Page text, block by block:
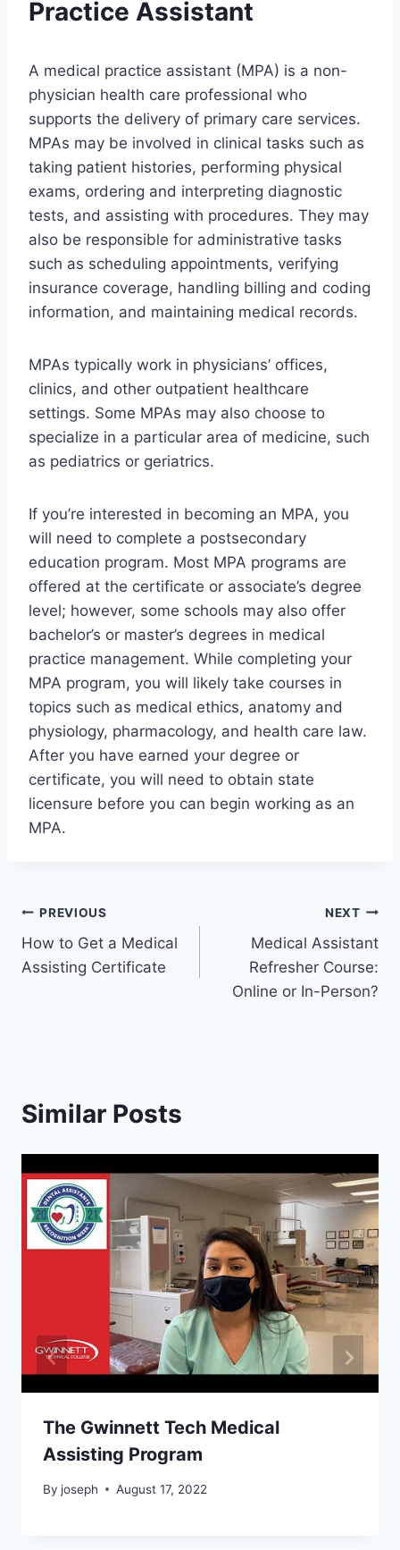
Practice Assistant
A medical practice assistant (MPA) is a non-
physician health care professional who
supports the delivery of primary care services.
MPAs may be involved in clinical tasks such as
taking patient histories, performing physical
exams, ordering and interpreting diagnostic
tests, and assisting with procedures. They may
also be responsible for administrative tasks
such as scheduling appointments, verifying
insurance coverage, handling billing and coding
information, and maintaining medical records.
MPAs typically work in physicians’ offices,
clinics, and other outpatient healthcare
settings. Some MPAs may also choose to
specialize in a particular area of medicine, such
as pediatrics or geriatrics.
If you’re interested in becoming an MPA, you
will need to complete a postsecondary
education program. Most MPA programs are
offered at the certificate or associate’s degree
level; however, some schools may also offer
bachelor’s or master’s degrees in medical
practice management. While completing your
MPA program, you will likely take courses in
topics such as medical ethics, anatomy and
physiology, pharmacology, and health care law.
After you have earned your degree or
certificate, you will need to obtain state
licensure before you can begin working as an
MPA.
Post
navigation
PREVIOUS
How to Get a Medical
Assisting Certificate
NEXT
Medical Assistant
Refresher Course:
Online or In-Person?
Similar Posts
The Gwinnett Tech Medical
Assisting Program
By joseph August 17, 2022